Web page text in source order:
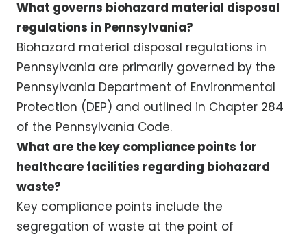
What governs biohazard material disposal
regulations in Pennsylvania?
Biohazard material disposal regulations in
Pennsylvania are primarily governed by the
Pennsylvania Department of Environmental
Protection (DEP) and outlined in Chapter 284
of the Pennsylvania Code.
What are the key compliance points for
healthcare facilities regarding biohazard
waste?
Key compliance points include the
segregation of waste at the point of